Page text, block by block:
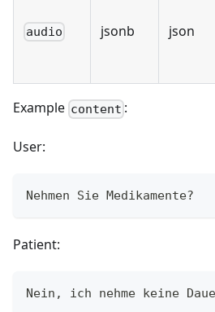
audio jsonb json
Example content :
User:
Nehmen Sie Medikamente?
Patient:
Nein, ich nehme keine